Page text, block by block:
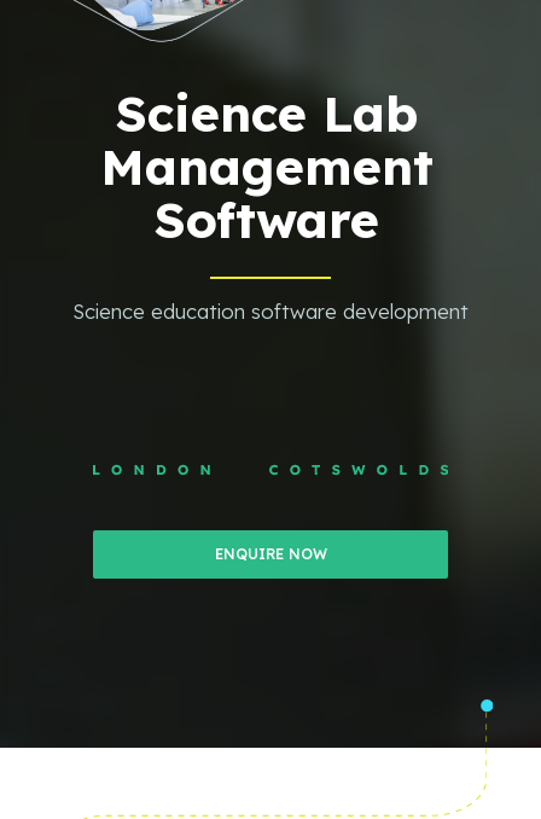
Science Lab
Management
Software
Science education software development
ENQUIRE NOW